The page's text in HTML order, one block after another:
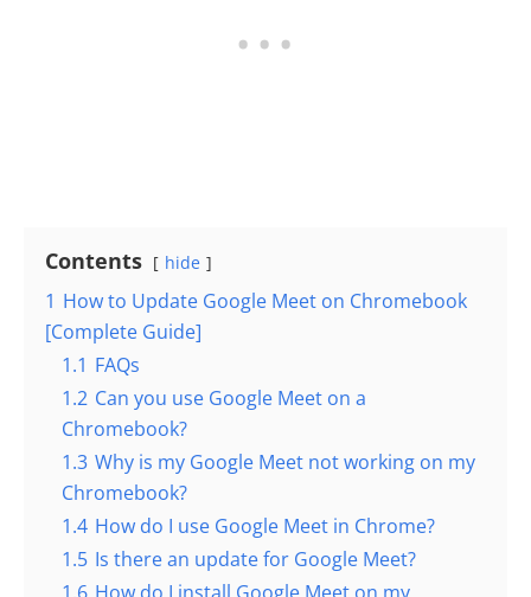
Contents hide
1 How to Update Google Meet on Chromebook
[Complete Guide]
1.1 FAQs
1.2 Can you use Google Meet on a
Chromebook?
1.3 Why is my Google Meet not working on my
Chromebook?
1.4 How do I use Google Meet in Chrome?
1.5 Is there an update for Google Meet?
1.6 How do I install Google Meet on my